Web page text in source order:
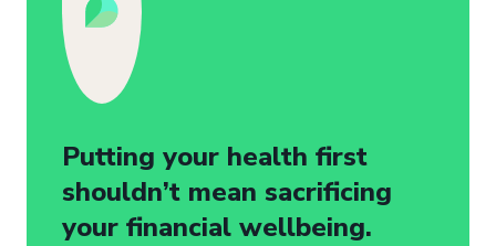
Putting your health first
shouldn’t mean sacrificing
your financial wellbeing.